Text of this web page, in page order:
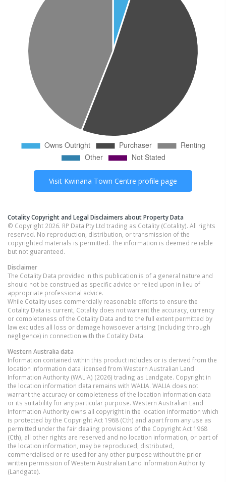
Visit Kwinana Town Centre profile page
Cotality Copyright and Legal Disclaimers about Property Data
© Copyright 2026. RP Data Pty Ltd trading as Cotality (Cotality). All rights
reserved. No reproduction, distribution, or transmission of the
copyrighted materials is permitted. The information is deemed reliable
but not guaranteed.
Disclaimer
The Cotality Data provided in this publication is of a general nature and
should not be construed as specific advice or relied upon in lieu of
appropriate professional advice.
While Cotality uses commercially reasonable efforts to ensure the
Cotality Data is current, Cotality does not warrant the accuracy, currency
or completeness of the Cotality Data and to the full extent permitted by
law excludes all loss or damage howsoever arising (including through
negligence) in connection with the Cotality Data.
Western Australia data
Information contained within this product includes or is derived from the
location information data licensed from Western Australian Land
Information Authority (WALIA) (2026) trading as Landgate. Copyright in
the location information data remains with WALIA. WALIA does not
warrant the accuracy or completeness of the location information data
or its suitability for any particular purpose. Western Australian Land
Information Authority owns all copyright in the location information which
is protected by the Copyright Act 1968 (Cth) and apart from any use as
permitted under the fair dealing provisions of the Copyright Act 1968
(Cth), all other rights are reserved and no location information, or part of
the location information, may be reproduced, distributed,
commercialised or re-used for any other purpose without the prior
written permission of Western Australian Land Information Authority
(Landgate).